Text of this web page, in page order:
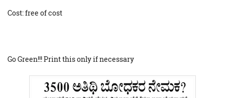
Cost: free of cost
Go Green!!! Print this only if necessary